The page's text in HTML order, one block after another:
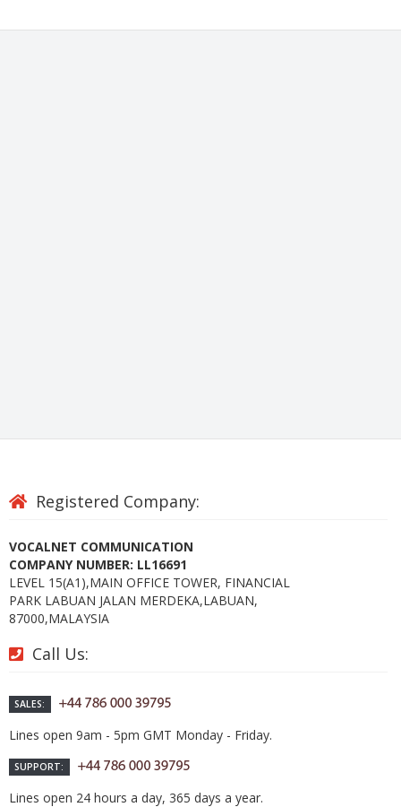
Registered Company:
VOCALNET COMMUNICATION
COMPANY NUMBER: LL16691
LEVEL 15(A1),MAIN OFFICE TOWER, FINANCIAL
PARK LABUAN JALAN MERDEKA,LABUAN,
87000,MALAYSIA
Call Us:
SALES:
Lines open 9am - 5pm GMT Monday - Friday.
SUPPORT:
Lines open 24 hours a day, 365 days a year.